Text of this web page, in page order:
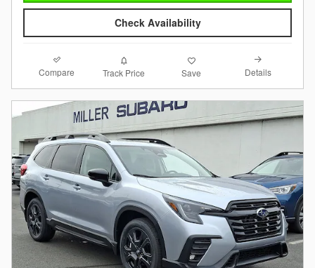
Check Availability
Compare Track Price Save Details